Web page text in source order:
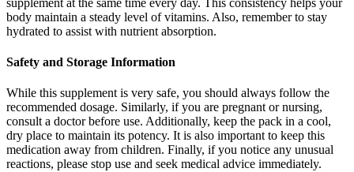
body maintain a steady level of vitamins. Also, remember to stay
hydrated to assist with nutrient absorption.
Safety and Storage Information
While this supplement is very safe, you should always follow the
recommended dosage. Similarly, if you are pregnant or nursing,
consult a doctor before use. Additionally, keep the pack in a cool,
dry place to maintain its potency. It is also important to keep this
medication away from children. Finally, if you notice any unusual
reactions, please stop use and seek medical advice immediately.